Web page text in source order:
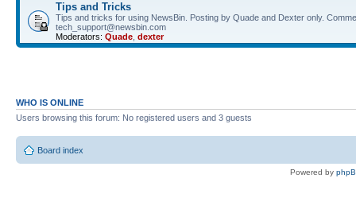
Tips and Tricks
Tips and tricks for using NewsBin. Posting by Quade and Dexter only.
tech_support@newsbin.com
Moderators: Quade dexter
WHO IS ONLINE
Users browsing this forum: No registered users and 3 guests
Board index
Powered by